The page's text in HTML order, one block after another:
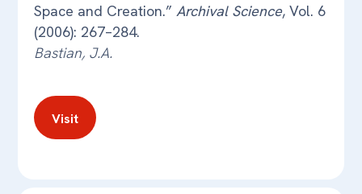
Space and Creation.”Archival Science, Vol. 6
(2006): 267–284.
Bastian, J.A.
Visit